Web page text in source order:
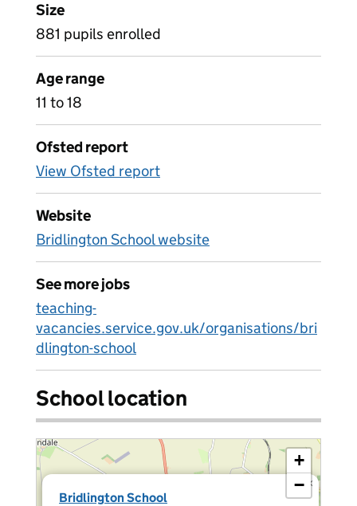
Size
881 pupils enrolled
Age range
11 to 18
Ofsted report
View Ofsted report
Website
Bridlington School website
See more jobs
teaching-
vacancies.service.gov.uk/organisations/bri
dlington-school
School location
Bridlington School
×
+
−